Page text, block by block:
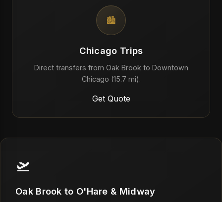
🏙️
Chicago Trips
Direct transfers from Oak Brook to Downtown
Chicago (15.7 mi).
Get Quote
🛫
Oak Brook to O'Hare & Midway